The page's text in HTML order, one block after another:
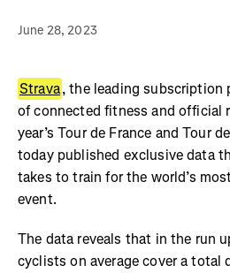
June 28, 2023
Strava, the leading subscription
of connected fitness and official
year’s Tour de France and Tour
today published exclusive data
takes to train for the world’s
event.
The data reveals that in the run
cyclists on average cover a total